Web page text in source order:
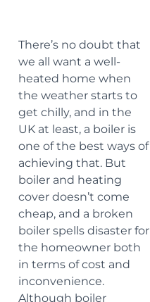
There’s no doubt that
we all want a well-
heated home when
the weather starts to
get chilly, and in the
UK at least, a boiler is
one of the best ways of
achieving that. But
boiler and heating
cover doesn’t come
cheap, and a broken
boiler spells disaster for
the homeowner both
in terms of cost and
inconvenience.
Although boiler